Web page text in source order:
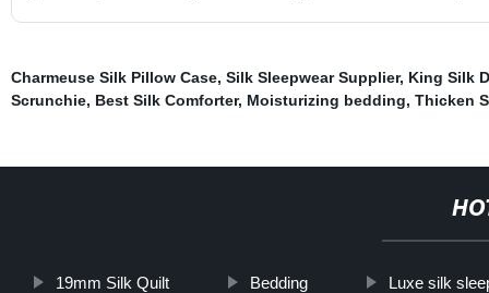
Charmeuse Silk Pillow Case, Silk Sleepwear Supplier, King Silk
Scrunchie, Best Silk Comforter, Moisturizing bedding, Thicken
19mm Silk Quilt Bedding Luxe silk